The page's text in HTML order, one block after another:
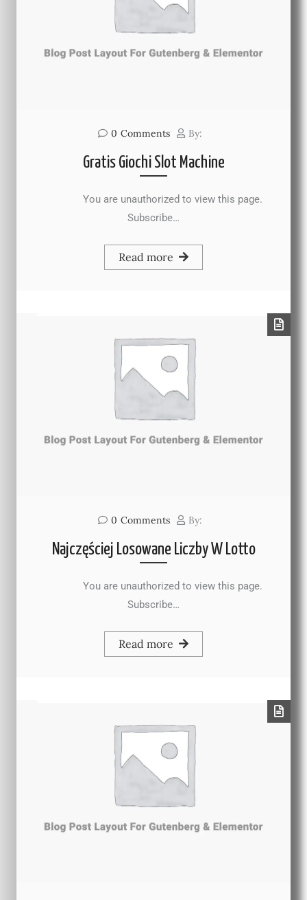
0 Comments By:
Gratis Giochi Slot Machine
You are unauthorized to view this page.
Subscribe…
Read more
0 Comments By:
Najczęściej Losowane Liczby W Lotto
You are unauthorized to view this page.
Subscribe…
Read more